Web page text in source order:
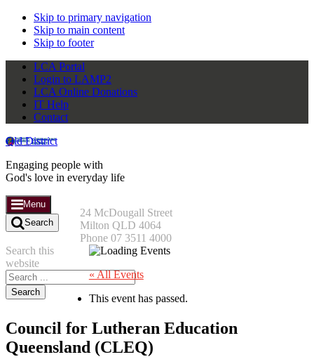
Skip to primary navigation
Skip to main content
Skip to footer
LCA Portal
Login to LAMP2
LCA Online Donations
IT Help
Contact
Qld District
Engaging people with
God's love in everyday life
24 McDougall Street
Milton QLD 4064
Phone 07 3511 4000
Search this
website
Menu
Search
« All Events
This event has passed.
Council for Lutheran Education
Queensland (CLEQ)